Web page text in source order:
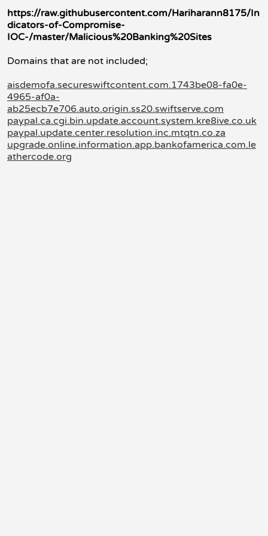
https://raw.githubusercontent.com/Hariharann8175/In
dicators-of-Compromise-
IOC-/master/Malicious%20Banking%20Sites
Domains that are not included;
aisdemofa.secureswiftcontent.com.1743be08-fa0e-
4965-af0a-
ab25ecb7e706.auto.origin.ss20.swiftserve.com
paypal.ca.cgi.bin.update.account.system.kre8ive.co.uk
paypal.update.center.resolution.inc.mtqtn.co.za
upgrade.online.information.app.bankofamerica.com.le
athercode.org